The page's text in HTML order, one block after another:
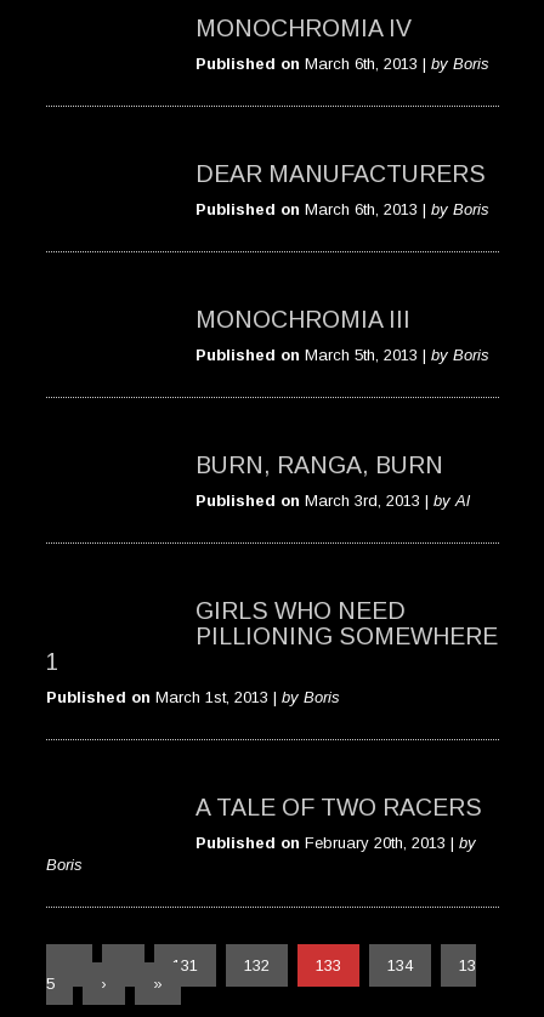
MONOCHROMIA IV
Published on March 6th, 2013 | by Boris
DEAR MANUFACTURERS
Published on March 6th, 2013 | by Boris
MONOCHROMIA III
Published on March 5th, 2013 | by Boris
BURN, RANGA, BURN
Published on March 3rd, 2013 | by Al
GIRLS WHO NEED
PILLIONING SOMEWHERE
1
Published on March 1st, 2013 | by Boris
A TALE OF TWO RACERS
Published on February 20th, 2013 | by
Boris
131 132 133 134
13
5
› »